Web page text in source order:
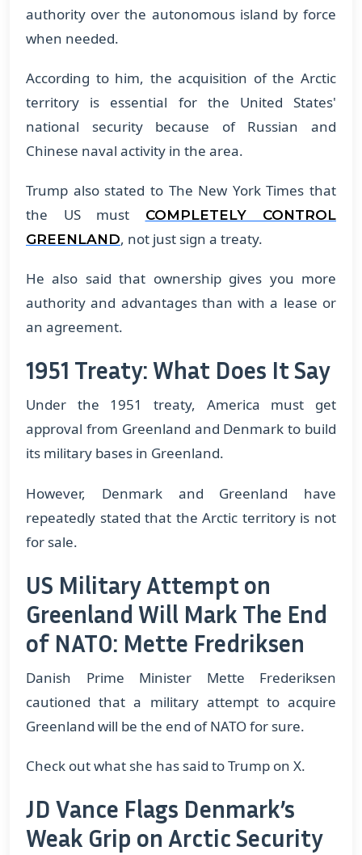
authority over the autonomous island by force
when needed.
According to him, the acquisition of the Arctic
territory is essential for the United States'
national security because of Russian and
Chinese naval activity in the area.
Trump also stated to The New York Times that
the US must
COMPLETELY CONTROL
GREENLAND, not just sign a treaty.
He also said that ownership gives you more
authority and advantages than with a lease or
an agreement.
1951 Treaty: What Does It Say
Under the 1951 treaty, America must get
approval from Greenland and Denmark to build
its military bases in Greenland.
However, Denmark and Greenland have
repeatedly stated that the Arctic territory is not
for sale.
US Military Attempt on
Greenland Will Mark The End
of NATO: Mette Fredriksen
Danish Prime Minister Mette Frederiksen
cautioned that a military attempt to acquire
Greenland will be the end of NATO for sure.
Check out what she has said to Trump on X.
JD Vance Flags Denmark’s
Weak Grip on Arctic Security